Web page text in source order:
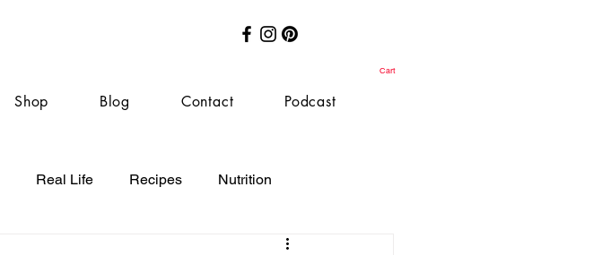
Cart
Shop Blog Contact Podcast
Real Life Recipes Nutrition